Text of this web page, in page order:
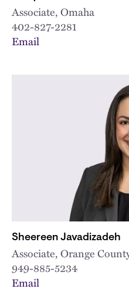
Associate, Omaha
402-827-2281
Email
Sheereen Javadizadeh
Associate, Orange
949-885-5234
Email